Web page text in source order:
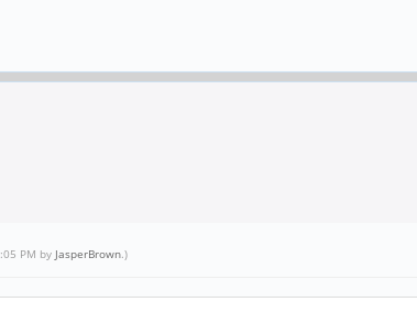
PM by JasperBrown.)